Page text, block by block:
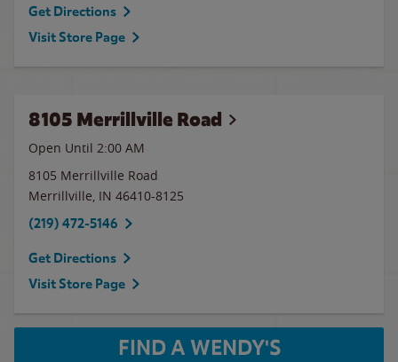
Get Directions
Visit Store Page
8105 Merrillville Road
Open Until 2:00 AM
8105 Merrillville Road
Merrillville, IN 46410-8125
(219) 472-5146
Get Directions
Visit Store Page
FIND A WENDY'S